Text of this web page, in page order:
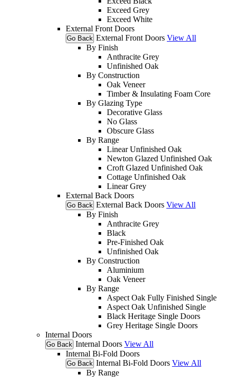
Exceed Grey
Exceed White
External Front Doors
Go Back External Front Doors View All
By Finish
Anthracite Grey
Unfinished Oak
By Construction
Oak Veneer
Timber & Insulating Foam Core
By Glazing Type
Decorative Glass
No Glass
Obscure Glass
By Range
Linear Unfinished Oak
Newton Glazed Unfinished Oak
Croft Glazed Unfinished Oak
Cottage Unfinished Oak
Linear Grey
External Back Doors
Go Back External Back Doors View All
By Finish
Anthracite Grey
Black
Pre-Finished Oak
Unfinished Oak
By Construction
Aluminium
Oak Veneer
By Range
Aspect Oak Fully Finished Single
Aspect Oak Unfinished Single
Black Heritage Single Doors
Grey Heritage Single Doors
Internal Doors
Go Back Internal Doors View All
Internal Bi-Fold Doors
Go Back Internal Bi-Fold Doors View All
By Range